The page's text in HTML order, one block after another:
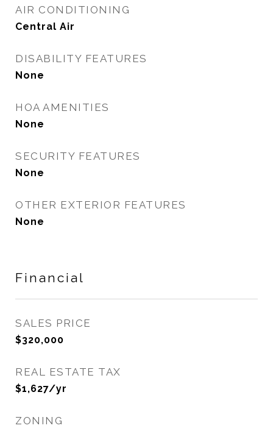
AIR CONDITIONING
Central Air
DISABILITY FEATURES
None
HOA AMENITIES
None
SECURITY FEATURES
None
OTHER EXTERIOR FEATURES
None
Financial
SALES PRICE
$320,000
REAL ESTATE TAX
$1,627/yr
ZONING